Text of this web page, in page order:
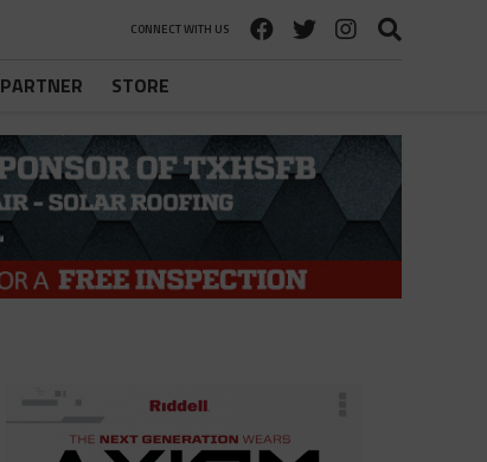
CONNECT WITH US
PARTNER STORE